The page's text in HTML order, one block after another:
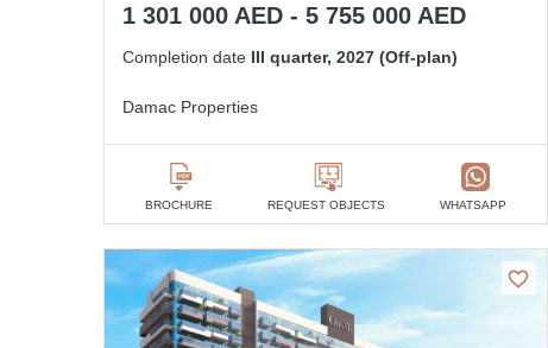
1 301 000 AED - 5 755 000 AED
Completion date III quarter, 2027 (Off-plan)
Damac Properties
BROCHURE REQUEST OBJECTS WHATSAPP